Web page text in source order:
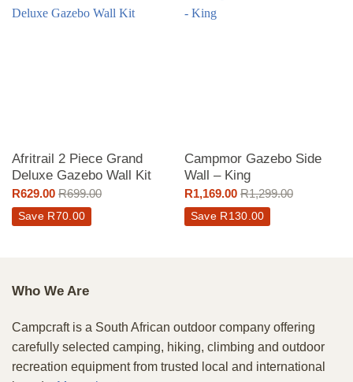
Afritrail 2 Piece Grand
Deluxe Gazebo Wall Kit
R629.00 R699.00
Save R70.00
Campmor Gazebo Side
Wall – King
R1,169.00 R1,299.00
Save R 130.00
Who We Are
Campcraft is a South African outdoor company offering
carefully selected camping, hiking, climbing and outdoor
recreation equipment from trusted local and international